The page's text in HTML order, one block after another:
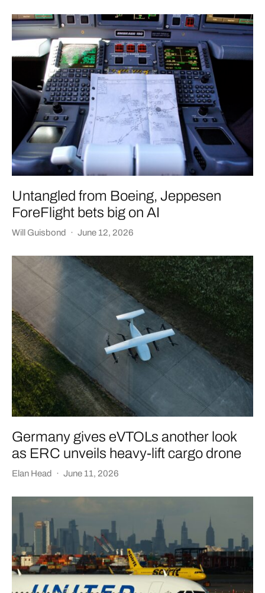
Untangled from Boeing, Jeppesen
ForeFlight bets big on AI
Will Guisbond · June 12, 2026
Germany gives eVTOLs another look
as ERC unveils heavy-lift cargo drone
Elan Head · June 11, 2026